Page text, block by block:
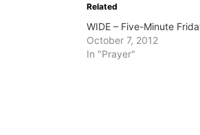
Related
WIDE – Five-Minute
October 7, 2012
In "Prayer"